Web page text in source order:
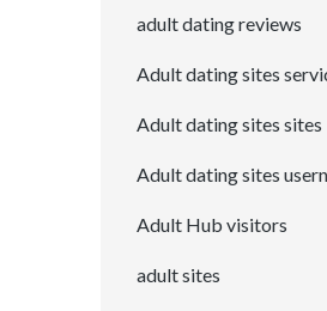
adult dating reviews
Adult dating sites
Adult dating sites sites
Adult dating sites
Adult Hub visitors
adult sites